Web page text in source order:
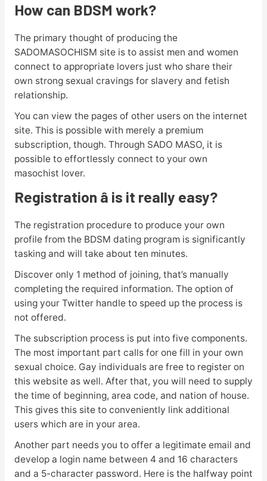
How can BDSM work?
The primary thought of producing the
SADOMASOCHISM site is to assist men and women
connect to appropriate lovers just who share their
own strong sexual cravings for slavery and fetish
relationship.
You can view the pages of other users on the internet
site. This is possible with merely a premium
subscription, though. Through SADO MASO, it is
possible to effortlessly connect to your own
masochist lover.
Registration â is it really easy?
The registration procedure to produce your own
profile from the BDSM dating program is significantly
tasking and will take about ten minutes.
Discover only 1 method of joining, that’s manually
completing the required information. The option of
using your Twitter handle to speed up the process is
not offered.
The subscription process is put into five components.
The most important part calls for one fill in your own
sexual choice. Gay individuals are free to register on
this website as well. After that, you will need to supply
the time of beginning, area code, and nation of house.
This gives this site to conveniently link additional
users which are in your area.
Another part needs you to offer a legitimate email and
develop a login name between 4 and 16 characters
and a 5-character password. Here is the halfway point